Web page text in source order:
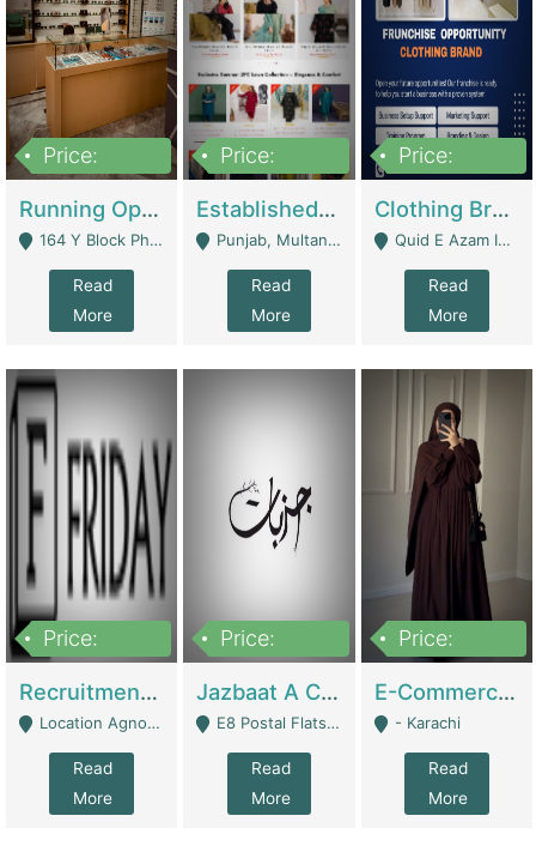
Price:
Running Optical Business For Sale In Lahore | Healthcare Businesses
164 Y Block Phase 3 DHA - Lahore
Read
More
Price:
Established Fashion & Apparel Business For Sale – NextWearPK | E-Commerce Platforms
Punjab, Multan - Multan
Read
More
Price:
Clothing Brand Frunchise Opportunity In All Big Cities Of Pakistan | Clothing / Shoes
Quid E Azam Industrial State Kotlakhpat Lahore. - Lahore
Read
More
Price:
Recruitment Agency + HR Tech Business For Sale (thefridayhr.com) | Business Services
Location Agnostic - Can Be Resumed From Any City In Pakistan. - Islamabad
Read
More
Price:
Jazbaat A Clothing Brand Based On Music. | Clothing / Shoes
E8 Postal Flats Edward Road Lahore - Lahore
Read
More
Price:
E-Commerce Retail Women's Abaya And Clothing Brand | Clothing / Shoes
- Karachi
Read
More